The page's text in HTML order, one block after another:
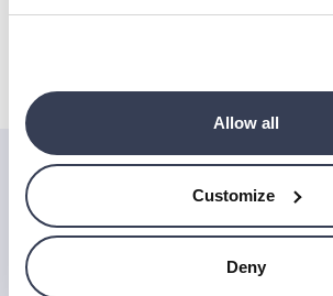
Allow all
Customize
Deny
Join the Jinius
If you want to get early access to
launches, and our latest news, please